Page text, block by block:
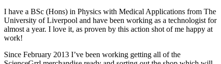
I have a BSc (Hons) in Physics with Medical Applications from The
University of Liverpool and have been working as a technologist for
almost a year. I love it, as proven by this action shot of me happy at
work!
Since February 2013 I’ve been working getting all of the